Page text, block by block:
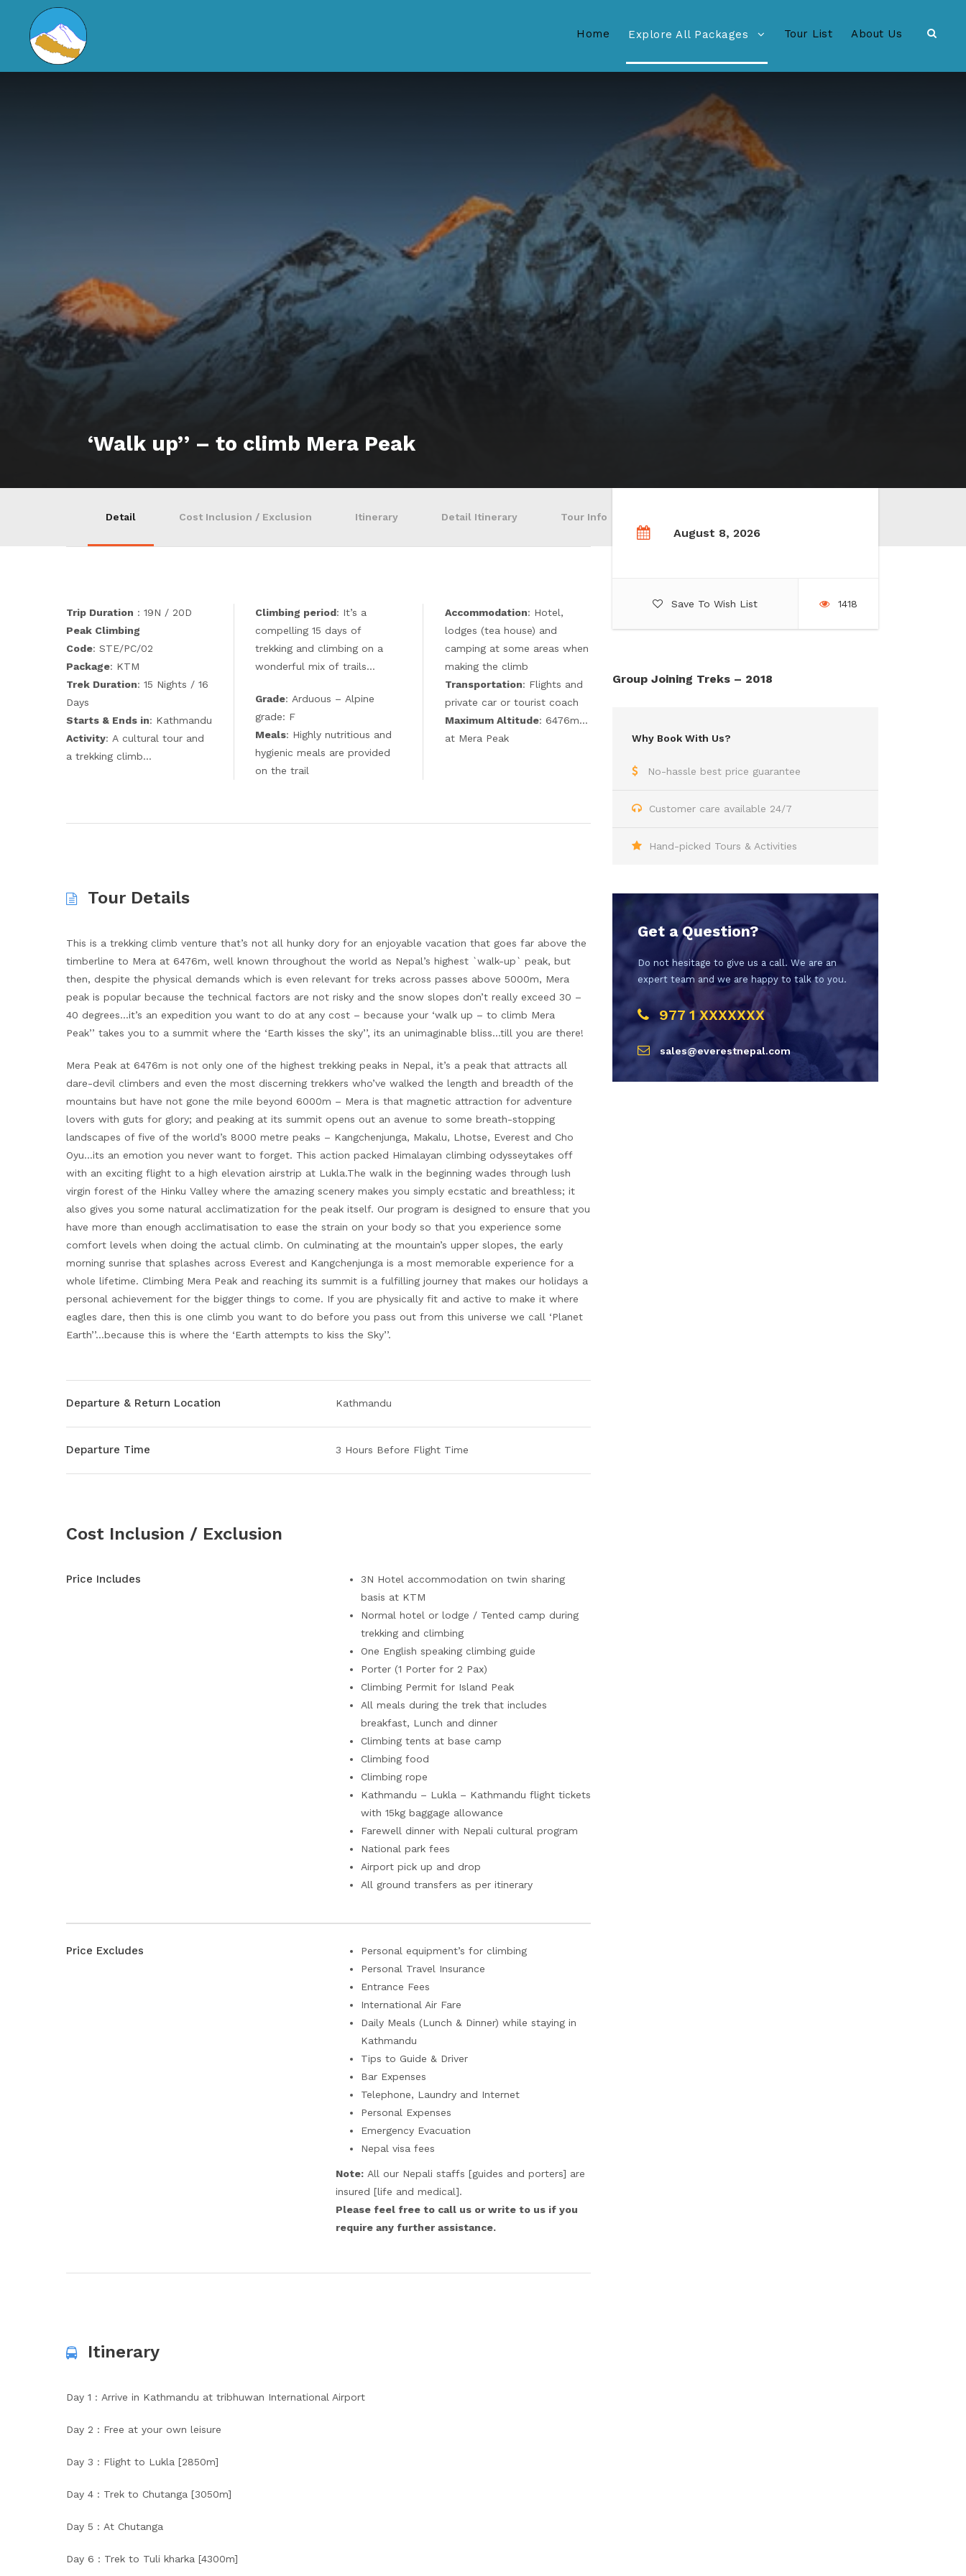
Home Explore All Packages Tour List About Us
‘Walk up’’ – to climb Mera Peak
August 8, 2026
Save To Wish List 1418
Group Joining Treks – 2018
Why Book With Us?
No-hassle best price guarantee
Customer care available 24/7
Hand-picked Tours & Activities
Get a Question?
Do not hesitage to give us a call. We are an
expert team and we are happy to talk to you.
977 1 XXXXXXX
sales@everestnepal.com
Detail Cost Inclusion / Exclusion Itinerary Detail Itinerary Tour Info
Trip Duration : 19N / 20D
Peak Climbing
Code: STE/PC/02
Package: KTM
Trek Duration: 15 Nights / 16
Days
Starts & Ends in: Kathmandu
Activity: A cultural tour and
a trekking climb…
Climbing period: It’s a
compelling 15 days of
trekking and climbing on a
wonderful mix of trails…
Grade: Arduous – Alpine
grade: F
Meals: Highly nutritious and
hygienic meals are provided
on the trail
Accommodation: Hotel,
lodges (tea house) and
camping at some areas when
making the climb
Transportation: Flights and
private car or tourist coach
Maximum Altitude: 6476m…
at Mera Peak
Tour Details
This is a trekking climb venture that’s not all hunky dory for an enjoyable vacation that goes far above the
timberline to Mera at 6476m, well known throughout the world as Nepal’s highest `walk-up` peak, but
then, despite the physical demands which is even relevant for treks across passes above 5000m, Mera
peak is popular because the technical factors are not risky and the snow slopes don’t really exceed 30 –
40 degrees…it’s an expedition you want to do at any cost – because your ‘walk up – to climb Mera
Peak’’ takes you to a summit where the ‘Earth kisses the sky’’, its an unimaginable bliss…till you are there!
Mera Peak at 6476m is not only one of the highest trekking peaks in Nepal, it’s a peak that attracts all
dare-devil climbers and even the most discerning trekkers who’ve walked the length and breadth of the
mountains but have not gone the mile beyond 6000m – Mera is that magnetic attraction for adventure
lovers with guts for glory; and peaking at its summit opens out an avenue to some breath-stopping
landscapes of five of the world’s 8000 metre peaks – Kangchenjunga, Makalu, Lhotse, Everest and Cho
Oyu…its an emotion you never want to forget. This action packed Himalayan climbing odysseytakes off
with an exciting flight to a high elevation airstrip at Lukla.The walk in the beginning wades through lush
virgin forest of the Hinku Valley where the amazing scenery makes you simply ecstatic and breathless; it
also gives you some natural acclimatization for the peak itself. Our program is designed to ensure that you
have more than enough acclimatisation to ease the strain on your body so that you experience some
comfort levels when doing the actual climb. On culminating at the mountain’s upper slopes, the early
morning sunrise that splashes across Everest and Kangchenjunga is a most memorable experience for a
whole lifetime. Climbing Mera Peak and reaching its summit is a fulfilling journey that makes our holidays a
personal achievement for the bigger things to come. If you are physically fit and active to make it where
eagles dare, then this is one climb you want to do before you pass out from this universe we call ‘Planet
Earth’’…because this is where the ‘Earth attempts to kiss the Sky’’.
Departure & Return Location Kathmandu
Departure Time 3 Hours Before Flight Time
Cost Inclusion / Exclusion
Price Includes
3N Hotel accommodation on twin sharing
basis at KTM
Normal hotel or lodge / Tented camp during
trekking and climbing
One English speaking climbing guide
Porter (1 Porter for 2 Pax)
Climbing Permit for Island Peak
All meals during the trek that includes
breakfast, Lunch and dinner
Climbing tents at base camp
Climbing food
Climbing rope
Kathmandu – Lukla – Kathmandu flight tickets
with 15kg baggage allowance
Farewell dinner with Nepali cultural program
National park fees
Airport pick up and drop
All ground transfers as per itinerary
Price Excludes
Personal equipment’s for climbing
Personal Travel Insurance
Entrance Fees
International Air Fare
Daily Meals (Lunch & Dinner) while staying in
Kathmandu
Tips to Guide & Driver
Bar Expenses
Telephone, Laundry and Internet
Personal Expenses
Emergency Evacuation
Nepal visa fees
Note: All our Nepali staffs [guides and porters] are
insured [life and medical].
Please feel free to call us or write to us if you
require any further assistance.
Itinerary
Day 1 : Arrive in Kathmandu at tribhuwan International Airport
Day 2 : Free at your own leisure
Day 3 : Flight to Lukla [2850m]
Day 4 : Trek to Chutanga [3050m]
Day 5 : At Chutanga
Day 6 : Trek to Tuli kharka [4300m]